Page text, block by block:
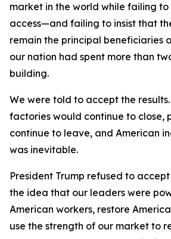
market in the world while failing to
access—and failing to insist that
remain the principal beneficiaries
our nation had spent more than
building.
We were told to accept the
factories would continue to close,
continue to leave, and American
was inevitable.
President Trump refused to
the idea that our leaders were
American workers, restore
use the strength of our market to